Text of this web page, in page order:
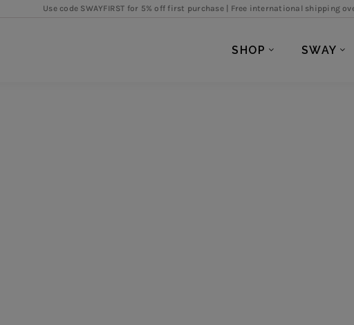
Use code SWAYFIRST for 5% off first purchase | Free international shipping over SGD 500 |
SHOP SWAY